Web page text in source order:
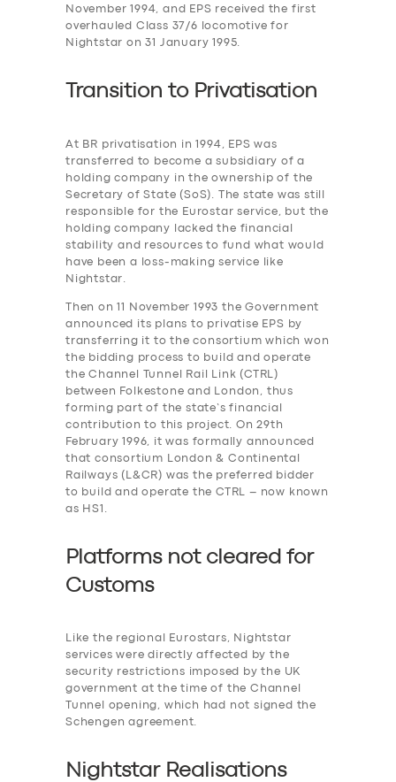
November 1994, and EPS received the first
overhauled Class 37/6 locomotive for
Nightstar on 31 January 1995.
Transition to Privatisation
At BR privatisation in 1994, EPS was
transferred to become a subsidiary of a
holding company in the ownership of the
Secretary of State (SoS). The state was still
responsible for the Eurostar service, but the
holding company lacked the financial
stability and resources to fund what would
have been a loss-making service like
Nightstar.
Then on 11 November 1993 the Government
announced its plans to privatise EPS by
transferring it to the consortium which won
the bidding process to build and operate
the Channel Tunnel Rail Link (CTRL)
between Folkestone and London, thus
forming part of the state’s financial
contribution to this project. On 29th
February 1996, it was formally announced
that consortium London & Continental
Railways (L&CR) was the preferred bidder
to build and operate the CTRL – now known
as HS1.
Platforms not cleared for
Customs
Like the regional Eurostars, Nightstar
services were directly affected by the
security restrictions imposed by the UK
government at the time of the Channel
Tunnel opening, which had not signed the
Schengen agreement.
Nightstar Realisations